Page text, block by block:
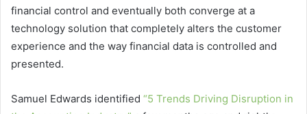
financial control and eventually both converge at a
technology solution that completely alters the customer
experience and the way financial data is controlled and
presented.
Samuel Edwards identified “5 Trends Driving Disruption in